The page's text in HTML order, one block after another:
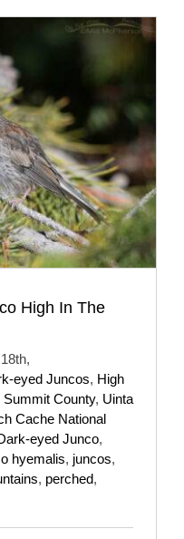
High In The
eyed Juncos, High
Summit County, Uinta
Cache National
eyed Junco,
hyemalis, juncos,
, perched,